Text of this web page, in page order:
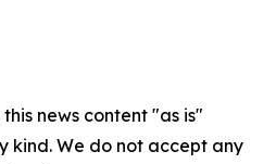
news content "as is"
kind. We do not accept any